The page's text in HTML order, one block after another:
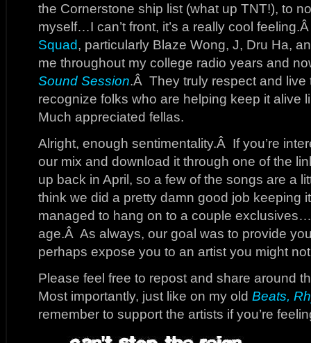
the Cornerstone ship list (what up TNT!), to
myself…I can’t front, it’s a really cool
Squad, particularly Blaze Wong, J, Dru Ha,
me throughout my college radio years and
Sound Session.Â They truly respect and live
recognize folks who are helping keep it alive
Much appreciated fellas.
Alright, enough sentimentality.Â If you’re
our mix and download it through one of the
up back in April, so a few of the songs are a
think we did a pretty damn good job keeping
managed to hang on to a couple
age.Â As always, our goal was to provide
perhaps expose you to an artist you might
Please feel free to repost and share around
Most importantly, just like on my old Beats,
remember to support the artists if you’re